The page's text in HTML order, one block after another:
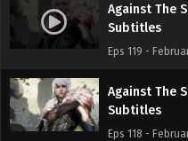
Against The
Subtitles
Eps 119 -
Against The
Subtitles
Eps 118 -